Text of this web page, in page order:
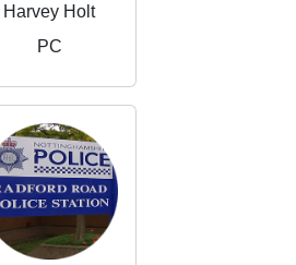
Harvey Holt
PC